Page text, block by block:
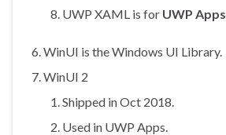
UWP XAML is for UWP Apps
WinUI is the Windows UI Library.
WinUI 2
Shipped in Oct 2018.
Used in UWP Apps.